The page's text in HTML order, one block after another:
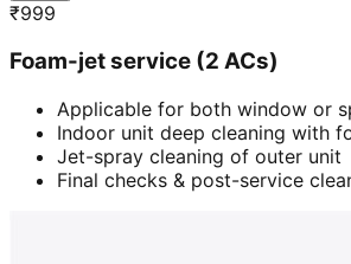
₹999
Foam-jet service (2 ACs)
Applicable for both window or
Indoor unit deep cleaning with
Jet-spray cleaning of outer unit
Final checks & post-service